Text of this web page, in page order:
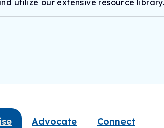
utilize our extensive resource
Advocate Connect